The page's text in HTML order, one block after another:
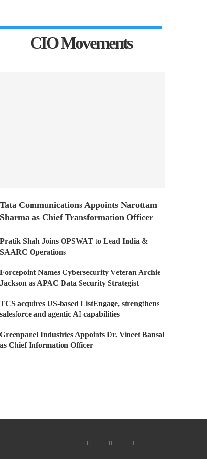
CIO Movements
Tata Communications Appoints Narottam
Sharma as Chief Transformation Officer
Pratik Shah Joins OPSWAT to Lead India &
SAARC Operations
Forcepoint Names Cybersecurity Veteran Archie
Jackson as APAC Data Security Strategist
TCS acquires US-based ListEngage, strengthens
salesforce and agentic AI capabilities
Greenpanel Industries Appoints Dr. Vineet Bansal
as Chief Information Officer